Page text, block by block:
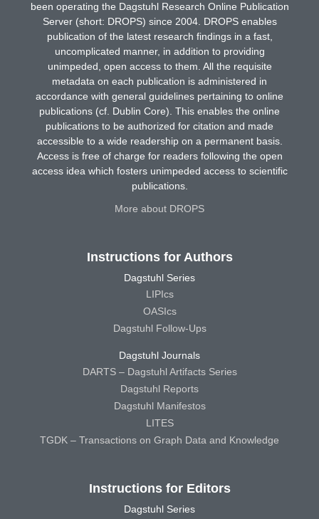
been operating the Dagstuhl Research Online Publication
Server (short: DROPS) since 2004. DROPS enables
publication of the latest research findings in a fast,
uncomplicated manner, in addition to providing
unimpeded, open access to them. All the requisite
metadata on each publication is administered in
accordance with general guidelines pertaining to online
publications (cf. Dublin Core). This enables the online
publications to be authorized for citation and made
accessible to a wide readership on a permanent basis.
Access is free of charge for readers following the open
access idea which fosters unimpeded access to scientific
publications.
More about DROPS
Instructions for Authors
Dagstuhl Series
LIPIcs
OASIcs
Dagstuhl Follow-Ups
Dagstuhl Journals
DARTS – Dagstuhl Artifacts Series
Dagstuhl Reports
Dagstuhl Manifestos
LITES
TGDK – Transactions on Graph Data and Knowledge
Instructions for Editors
Dagstuhl Series